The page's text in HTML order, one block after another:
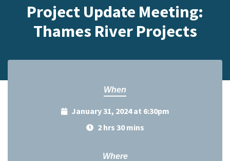
Project Update Meeting:
Thames River Projects
When
January 31, 2024 at 6:30pm
2 hrs 30 mins
Where